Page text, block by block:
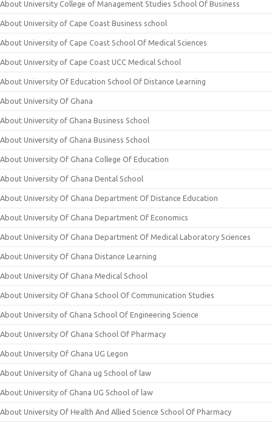
About University College of Management Studies School Of Business
About University of Cape Coast Business school
About University of Cape Coast School Of Medical Sciences
About University of Cape Coast UCC Medical School
About University Of Education School Of Distance Learning
About University Of Ghana
About University of Ghana Business School
About University of Ghana Business School
About University Of Ghana College Of Education
About University Of Ghana Dental School
About University Of Ghana Department Of Distance Education
About University Of Ghana Department Of Economics
About University Of Ghana Department Of Medical Laboratory Sciences
About University Of Ghana Distance Learning
About University Of Ghana Medical School
About University Of Ghana School Of Communication Studies
About University of Ghana School Of Engineering Science
About University Of Ghana School Of Pharmacy
About University Of Ghana UG Legon
About University of Ghana ug School of law
About University of Ghana UG School of law
About University Of Health And Allied Science School Of Pharmacy